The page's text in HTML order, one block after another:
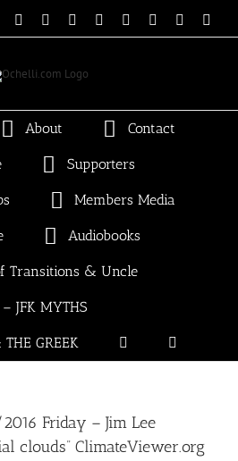
Email Linktree FacebookInstagram
SpotifyVimeo
About Contact
Supporters
Members Media
Audiobooks
Transitions & Uncle
JFK MYTHS
GREEK
Friday – Jim Lee
clouds” ClimateViewer.org